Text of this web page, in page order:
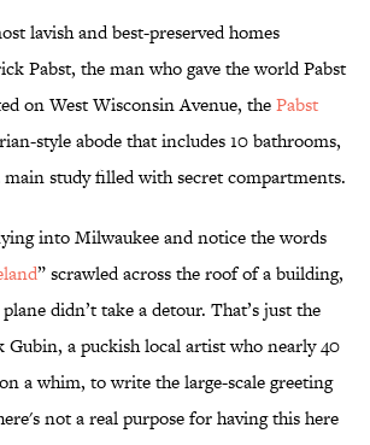
lavish and best-preserved homes
Pabst, the man who gave the world Pabst
on West Wisconsin Avenue, thePabst
style abode that includes 10 bathrooms,
main study filled with secret compartments.
into Milwaukee and notice the words
” scrawled across the roof of a building,
didn’t take a detour. That’s just the
a puckish local artist who nearly 40
a whim, to write the large-scale greeting
not a real purpose for having this here